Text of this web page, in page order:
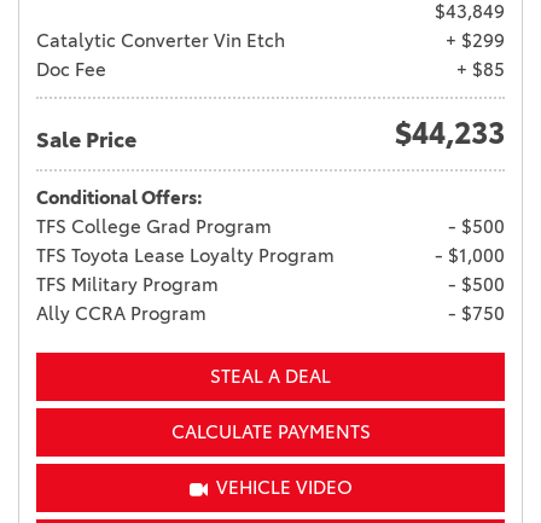
$43,849
Catalytic Converter Vin Etch
+ $299
Doc Fee
+ $85
Sale Price $44,233
Conditional Offers:
TFS College Grad Program
- $500
TFS Toyota Lease Loyalty Program
- $1,000
TFS Military Program
- $500
Ally CCRA Program
- $750
STEAL A DEAL
CALCULATE PAYMENTS
VEHICLE VIDEO